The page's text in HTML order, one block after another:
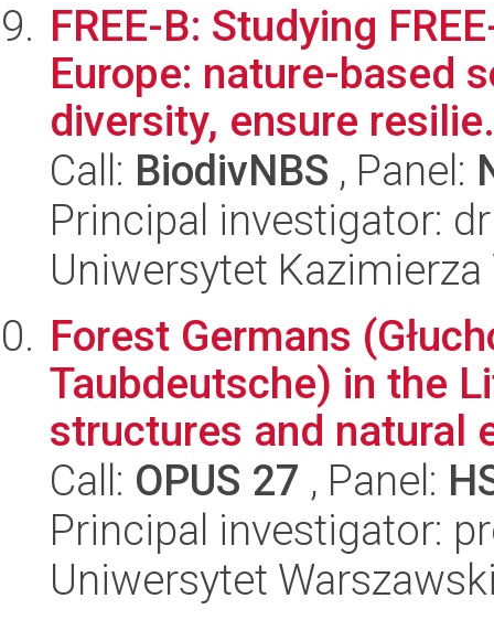
FREE-B: Studying
Europe: nature-based
diversity, ensure
Call: BiodivNBS , Panel:
Principal investigator:
Uniwersytet
Forest Germans
Taubdeutsche) in the
structures and natural
Call: OPUS 27 , Panel:
Principal investigator:
Uniwersytet